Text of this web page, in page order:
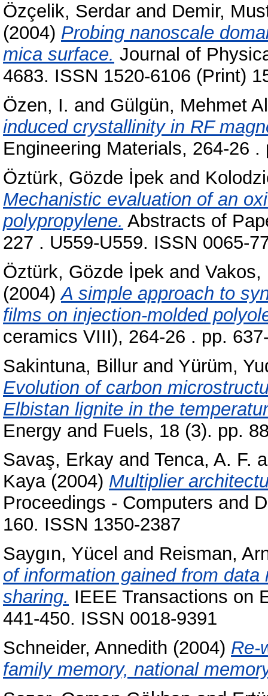
Özçelik, Serdar and Demir,
(2004) Probing nanoscale
mica surface. Journal of
4683. ISSN 1520-6106 (Print)
Özen, I. and Gülgün, Mehmet
induced crystallinity in RF
Engineering Materials, 264-26
Öztürk, Gözde İpek and
Mechanistic evaluation of an
polypropylene. Abstracts of
227 . U559-U559. ISSN 0065-
Öztürk, Gözde İpek and Vakos,
(2004)A simple approach to
films on injection-molded
ceramics VIII), 264-26 . pp.
Sakintuna, Billur and Yürüm,
Evolution of carbon
Elbistan lignite in the
Energy and Fuels, 18 (3). pp.
Savaş, Erkay and Tenca, A. F.
Kaya(2004) Multiplier
Proceedings - Computers and
160. ISSN 1350-2387
Saygın, Yücel and Reisman,
of information gained from
sharing. IEEE Transactions on
441-450. ISSN 0018-9391
Schneider, Annedith (2004) Re-
family memory, national